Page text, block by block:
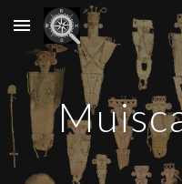
Skip to main content